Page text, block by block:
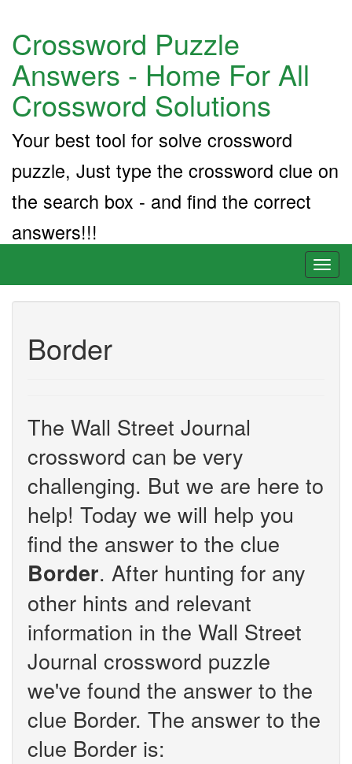
Crossword Puzzle
Answers - Home For All
Crossword Solutions
Your best tool for solve crossword
puzzle, Just type the crossword clue on
the search box - and find the correct
answers!!!
Border
The Wall Street Journal
crossword can be very
challenging. But we are here to
help! Today we will help you
find the answer to the clue
Border. After hunting for any
other hints and relevant
information in the Wall Street
Journal crossword puzzle
we've found the answer to the
clue Border. The answer to the
clue Border is: